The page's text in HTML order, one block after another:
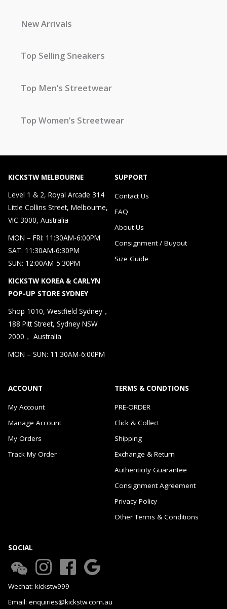
New Arrivals
Top Selling Sneakers
Top Men’s Streetwear
Top Women’s Streetwear
KICKSTW MELBOURNE
Level 1 & 2, Royal Arcade 314
Little Collins Street, Melbourne,
VIC 3000, Australia
MON – FRI: 11:30AM-6:00PM
SAT: 11:30AM-6:30PM
SUN: 12:00AM-5:30PM
KICKSTW KOREA & CARLYN
POP-UP STORE SYDNEY
Shop 1010, Westfield Sydney，
188 Pitt Street, Sydney NSW
2000， Australia
MON – SUN: 11:30AM-6:00PM
SUPPORT
Contact Us
FAQ
About Us
Consignment / Buyout
Size Guide
ACCOUNT
My Account
Manage Account
My Orders
Track My Order
TERMS & CONDTIONS
PRE-ORDER
Click & Collect
Shipping
Exchange & Return
Authenticity Guarantee
Consignment Agreement
Privacy Policy
Other Terms & Conditions
SOCIAL
Wechat: kickstw999
Email: enquiries@kickstw.com.au